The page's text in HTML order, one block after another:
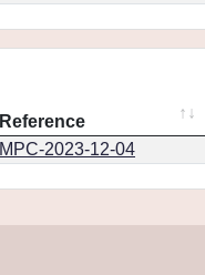
Reference
MPC-2023-12-04